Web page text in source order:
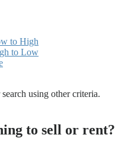
to High
to Low
using other criteria.
to sell or rent?